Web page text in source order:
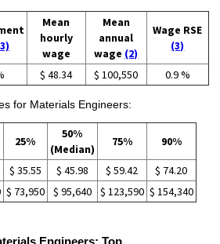
Mean
hourly
wage
Mean
annual
wage (2)
Wage RSE
(3)
$ 48.34 $ 100,550 0.9 %
for Materials Engineers:
25%
50%
(Median)
75% 90%
$ 35.55 $ 45.98 $ 59.42
$ 74.20
$ 73,950 $ 95,640 $ 123,590 $ 154,340